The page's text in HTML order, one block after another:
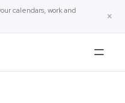
calendars, work and
×